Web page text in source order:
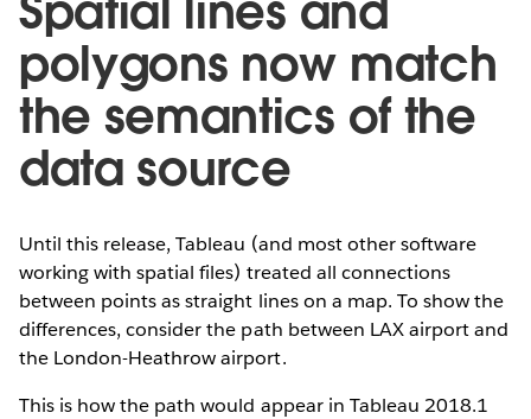
polygons now match
the semantics of the
data source
Until this release, Tableau (and most other software
working with spatial files) treated all connections
between points as straight lines on a map. To show the
differences, consider the path between LAX airport and
the London-Heathrow airport.
This is how the path would appear in Tableau 2018.1